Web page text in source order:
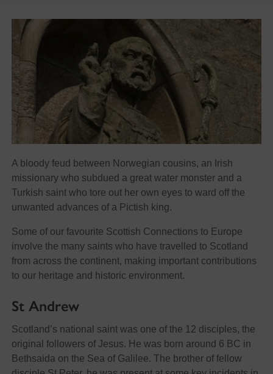
A bloody feud between Norwegian cousins, an Irish
missionary who subdued a great water monster and a
Turkish saint who tore out her own eyes to ward off the
unwanted advances of a Pictish king.
Some of our favourite Scottish Connections to Europe
involve the many saints who have travelled to Scotland
from across the continent, making important contributions
to our heritage and historic environment.
St Andrew
Scotland’s national saint was one of the 12 disciples, the
original followers of Jesus. He was born around 6 BC in
Bethsaida on the Sea of Galilee. The brother of fellow